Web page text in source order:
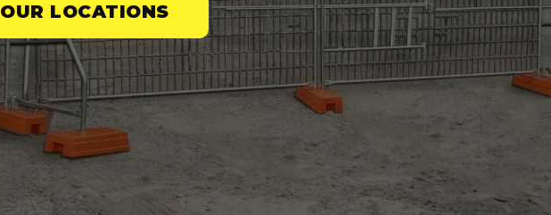
OUR LOCATIONS